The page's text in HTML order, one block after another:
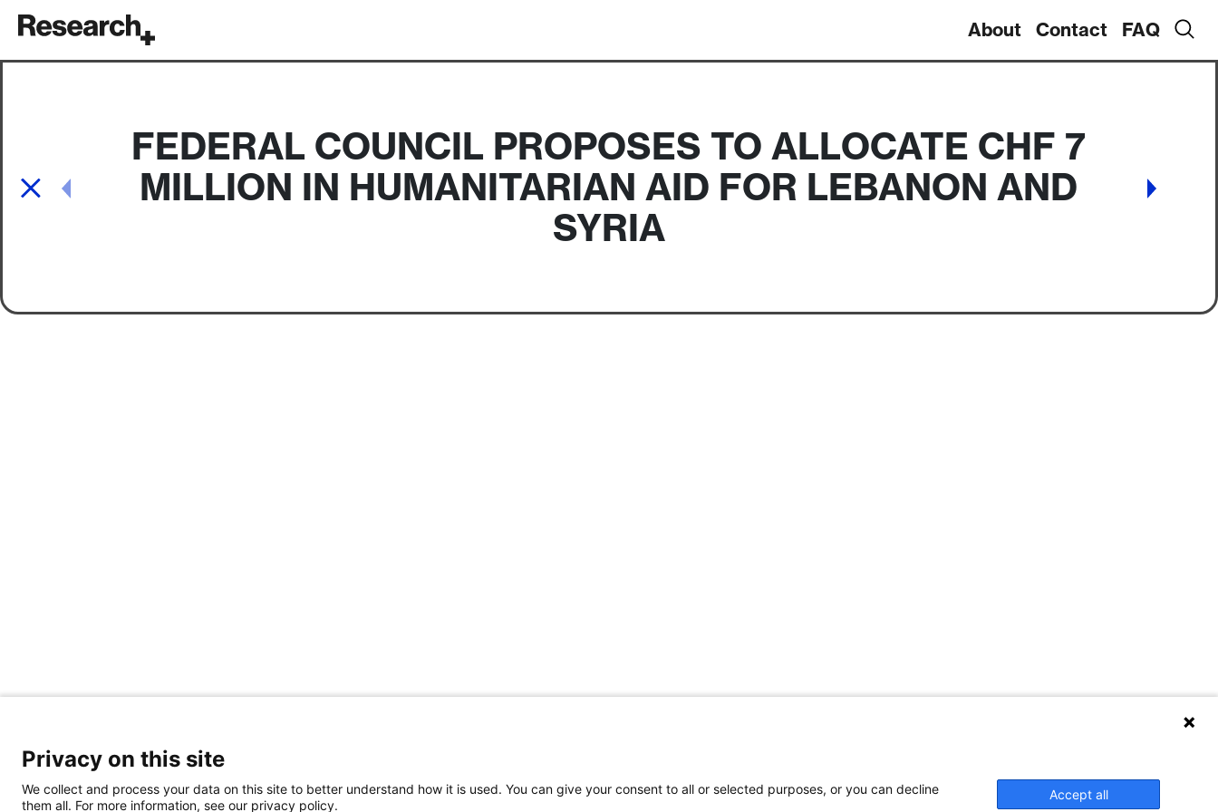
Main Navigation About Contact FAQ
FEDERAL COUNCIL PROPOSES TO ALLOCATE CHF 7
MILLION IN HUMANITARIAN AID FOR LEBANON AND
SYRIA
Post navigation
Privacy on this site
We collect and process your data on this site to better understand how it is used. You can give your consent to all or selected purposes, or you can decline
them all. For more information, see our privacy policy.
Accept all